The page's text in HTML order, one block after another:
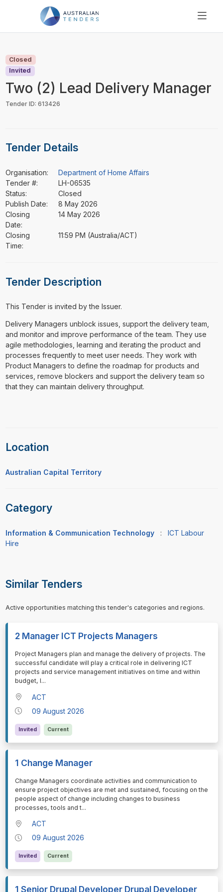
PRICING
ABOUT US
RESOURCES
Closed
Invited
Two (2) Lead Delivery Manager
Tender ID: 613426
Tender Details
Organisation:
Department of Home Affairs
Tender #:
LH-06535
Status:
Closed
Publish Date:
8 May 2026
Closing
Date:
14 May 2026
Closing
Time:
11:59 PM (Australia/ACT)
Tender Description
This Tender is invited by the Issuer.
⁠⁠⁠Delivery Managers unblock issues, support the delivery team,
and monitor and improve performance of the team. They use
agile methodologies, learning and iterating the product and
processes frequently to meet user needs. They work with
Product Managers to define the roadmap for products and
services, remove blockers and support the delivery team so
that they can maintain delivery throughput.
Location
Australian Capital Territory
Category
Information & Communication Technology : ICT Labour
Hire
Similar Tenders
Active opportunities matching this tender's categories and regions.
2 Manager ICT Projects Managers
⁠⁠⁠Project Managers plan and manage the delivery of projects. The
successful candidate will play a critical role in delivering ICT
projects and service management initiatives on time and within
budget, l...
ACT
09 August 2026
Invited Current
1 Change Manager
⁠⁠⁠Change Managers coordinate activities and communication to
ensure project objectives are met and sustained, focusing on the
people aspect of change including changes to business
processes, tools and t...
ACT
09 August 2026
Invited Current
1 Senior Drupal Developer Drupal Developer